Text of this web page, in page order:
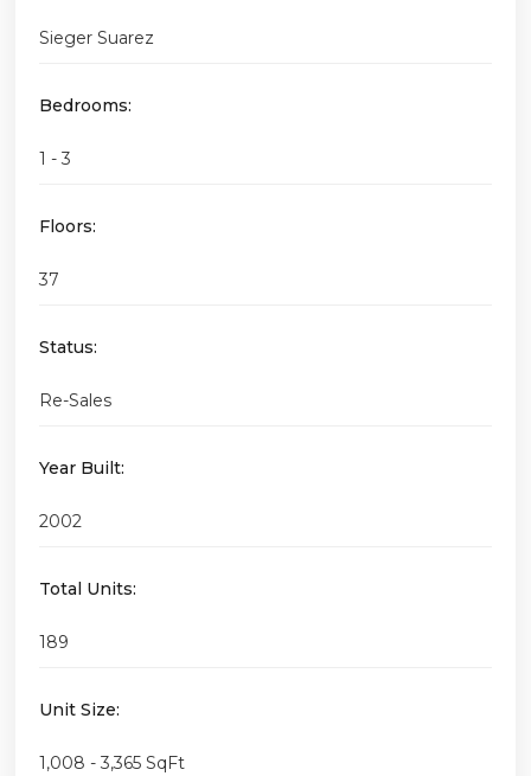
Sieger Suarez
Bedrooms:
1 - 3
Floors:
37
Status:
Re-Sales
Year Built:
2002
Total Units:
189
Unit Size:
1,008 - 3,365 SqFt